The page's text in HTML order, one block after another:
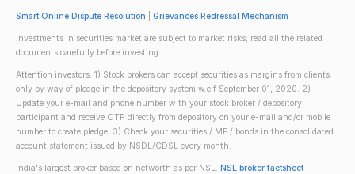
Smart Online Dispute Resolution Grievances Redressal Mechanism
Investments in securities market are subject to market risks; read all the related
documents carefully before investing.
Attention investors: 1) Stock brokers can accept securities as margins from clients
only by way of pledge in the depository system w.e.f September 01, 2020. 2)
Update your e-mail and phone number with your stock broker / depository
participant and receive OTP directly from depository on your e-mail and/or mobile
number to create pledge. 3) Check your securities / MF / bonds in the consolidated
account statement issued by NSDL/CDSL every month.
India's largest broker based on networth as per NSE. NSE broker factsheet